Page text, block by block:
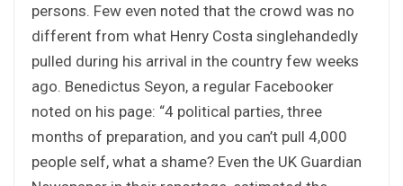
persons. Few even noted that the crowd was no
different from what Henry Costa singlehandedly
pulled during his arrival in the country few weeks
ago. Benedictus Seyon, a regular Facebooker
noted on his page: “4 political parties, three
months of preparation, and you can’t pull 4,000
people self, what a shame? Even the UK Guardian